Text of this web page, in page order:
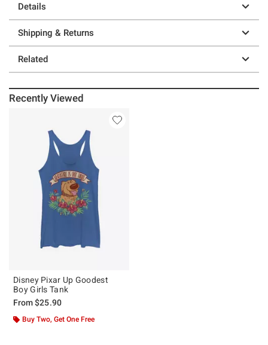
Details
Shipping & Returns
Related
Recently Viewed
Disney Pixar Up Goodest
Boy Girls Tank
From$25.90
Buy Two, Get One Free